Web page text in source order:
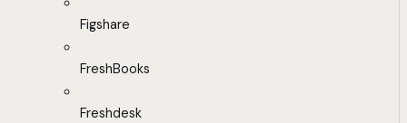
Figshare
FreshBooks
Freshdesk